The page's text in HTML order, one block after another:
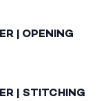
| OPENING
| STITCHING